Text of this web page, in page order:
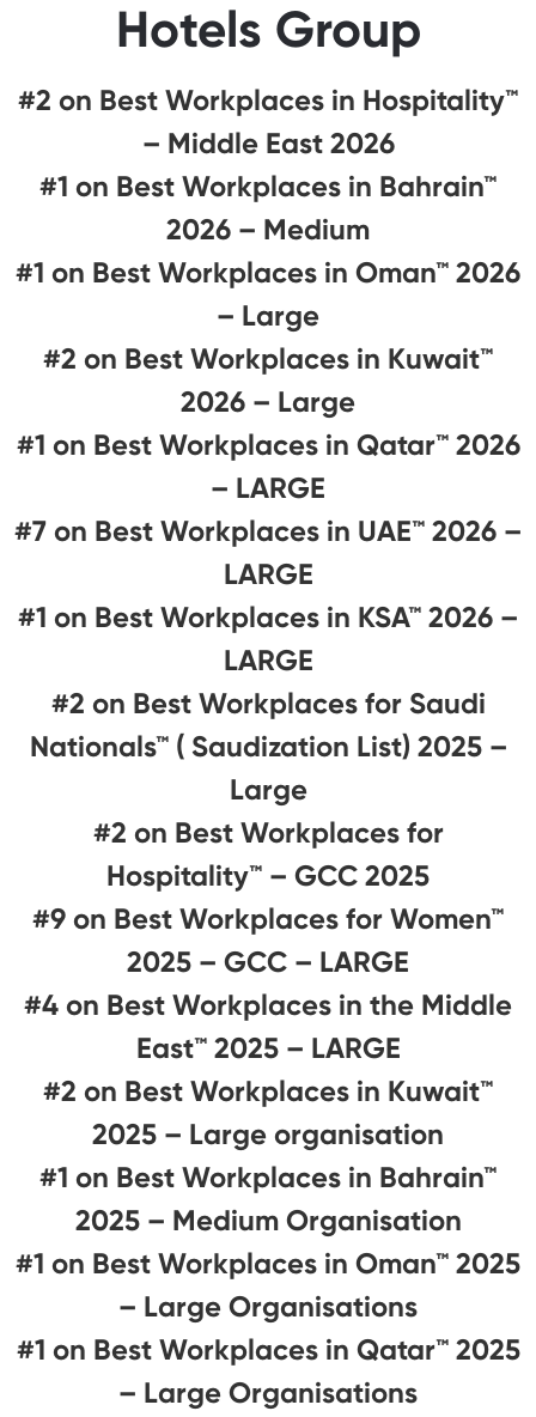
Hotels Group
#2 on Best Workplaces in Hospitality™
– Middle East 2026
#1 on Best Workplaces in Bahrain™
2026 – Medium
#1 on Best Workplaces in Oman™ 2026
– Large
#2 on Best Workplaces in Kuwait™
2026 – Large
#1 on Best Workplaces in Qatar™ 2026
– LARGE
#7 on Best Workplaces in UAE™ 2026 –
LARGE
#1 on Best Workplaces in KSA™ 2026 –
LARGE
#2 on Best Workplaces for Saudi
Nationals™ ( Saudization List) 2025 –
Large
#2 on Best Workplaces for
Hospitality™ – GCC 2025
#9 on Best Workplaces for Women™
2025 – GCC – LARGE
#4 on Best Workplaces in the Middle
East™ 2025 – LARGE
#2 on Best Workplaces in Kuwait™
2025 – Large organisation
#1 on Best Workplaces in Bahrain™
2025 – Medium Organisation
#1 on Best Workplaces in Oman™ 2025
– Large Organisations
#1 on Best Workplaces in Qatar™ 2025
– Large Organisations